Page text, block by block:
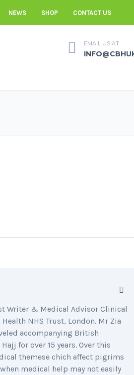
NEWS SHOP CONTACT US
EMAIL US AT
Writer & Medical Advisor Clinical
NHS Trust, London. Mr Zia
accompanying British
for over 15 years. Over this
themese chich affect pigrims
medical help may not easily